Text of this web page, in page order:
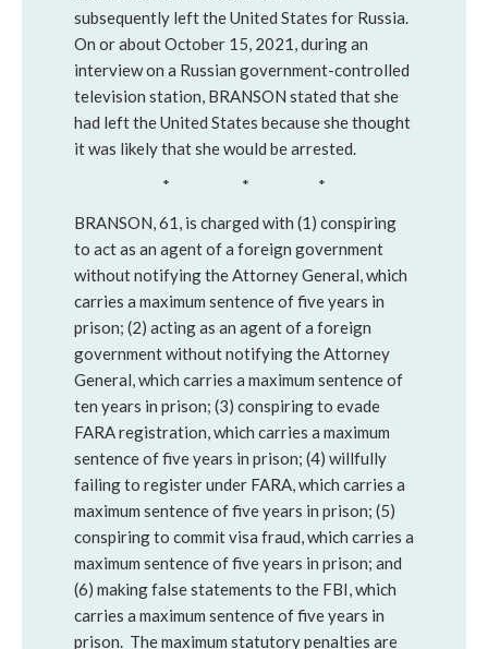
subsequently left the United States for Russia.
On or about October 15, 2021, during an
interview on a Russian government-controlled
television station, BRANSON stated that she
had left the United States because she thought
it was likely that she would be arrested.
* * *
BRANSON, 61, is charged with (1) conspiring
to act as an agent of a foreign government
without notifying the Attorney General, which
carries a maximum sentence of five years in
prison; (2) acting as an agent of a foreign
government without notifying the Attorney
General, which carries a maximum sentence of
ten years in prison; (3) conspiring to evade
FARA registration, which carries a maximum
sentence of five years in prison; (4) willfully
failing to register under FARA, which carries a
maximum sentence of five years in prison; (5)
conspiring to commit visa fraud, which carries a
maximum sentence of five years in prison; and
(6) making false statements to the FBI, which
carries a maximum sentence of five years in
prison. The maximum statutory penalties are